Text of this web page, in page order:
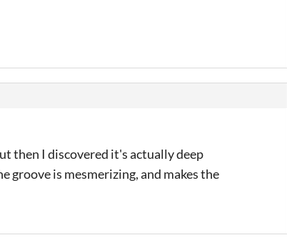
then I discovered it's actually deep
groove is mesmerizing, and makes the